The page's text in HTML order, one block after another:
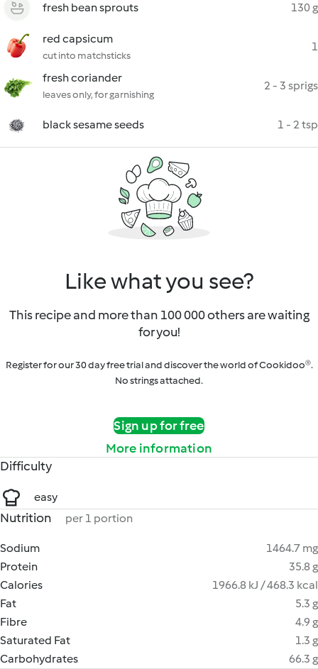
fresh bean sprouts 130 g
red capsicum
cut into matchsticks
1
fresh coriander
leaves only, for garnishing
2 - 3 sprigs
black sesame seeds 1 - 2 tsp
Like what you see?
This recipe and more than 100 000 others are waiting
for you!
Register for our 30 day free trial and discover the world of Cookidoo®.
No strings attached.
Sign up for free
More information
Difficulty
easy
Nutrition per 1 portion
Sodium
1464.7 mg
Protein
35.8 g
Calories
1966.8 kJ / 468.3 kcal
Fat
5.3 g
Fibre
4.9 g
Saturated Fat
1.3 g
Carbohydrates
66.3 g